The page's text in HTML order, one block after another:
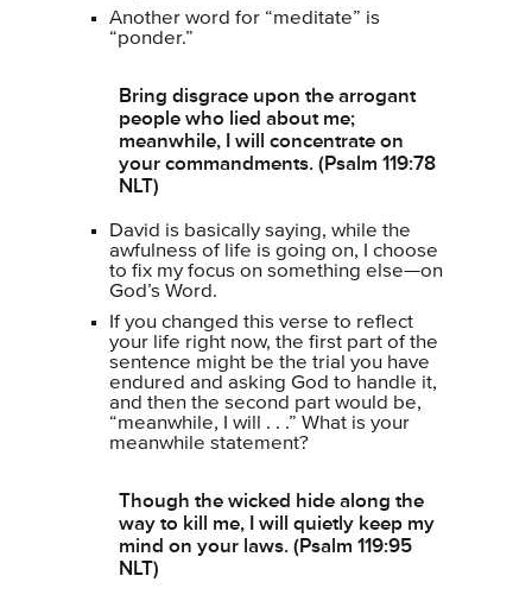
Another word for “meditate” is
“ponder.”
Bring disgrace upon the arrogant
people who lied about me;
meanwhile, I will concentrate on
your commandments. (Psalm 119:78
NLT)
David is basically saying, while the
awfulness of life is going on, I choose
to fix my focus on something else—on
God’s Word.
If you changed this verse to reflect
your life right now, the first part of the
sentence might be the trial you have
endured and asking God to handle it,
and then the second part would be,
“meanwhile, I will . . .” What is your
meanwhile statement?
Though the wicked hide along the
way to kill me, I will quietly keep my
mind on your laws. (Psalm 119:95
NLT)